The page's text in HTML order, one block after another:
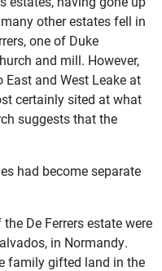
other estates fell in
one of Duke
and mill. However,
and West Leake at
certainly sited at what
suggests that the
had become separate
De Ferrers estate were
in Normandy.
family gifted land in the